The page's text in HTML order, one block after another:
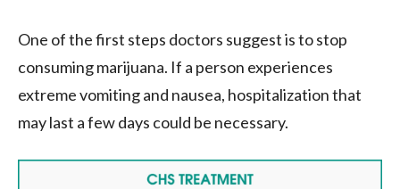
One of the first steps doctors suggest is to stop
consuming marijuana. If a person experiences
extreme vomiting and nausea, hospitalization that
may last a few days could be necessary.